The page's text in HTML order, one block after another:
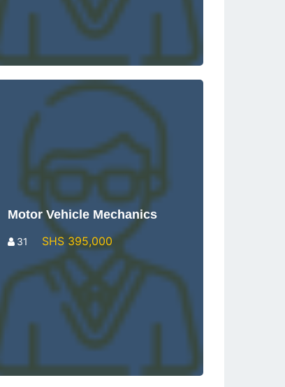
Motor Vehicle Mechanics
31 SHS 395,000